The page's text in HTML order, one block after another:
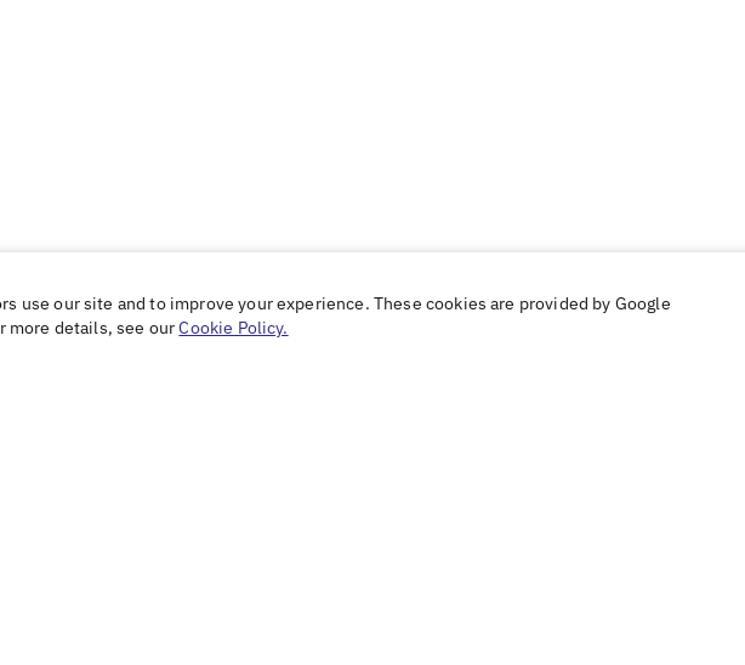
use our site and to improve your experience. These cookies are provided by Google
more details, see ourCookie Policy.